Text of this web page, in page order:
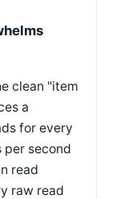
clean "item
a
for every
per second
read
raw read